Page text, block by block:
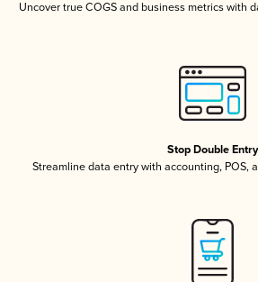
Uncover true COGS and business metrics with
Stop Double Entry
Streamline data entry with accounting, POS,